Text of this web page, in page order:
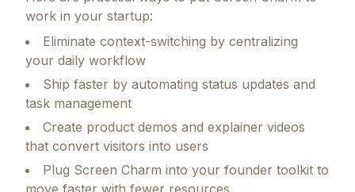
work in your startup:
Eliminate context-switching by centralizing
your daily workflow
Ship faster by automating status updates and
task management
Create product demos and explainer videos
that convert visitors into users
Plug Screen Charm into your founder toolkit to